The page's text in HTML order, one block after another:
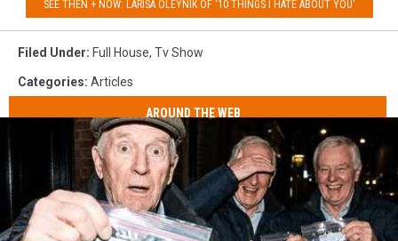
SEE THEN + NOW: LARISA OLEYNIK OF '10 THINGS I HATE ABOUT YOU'
Filed Under: Full House, Tv Show
Categories: Articles
AROUND THE WEB